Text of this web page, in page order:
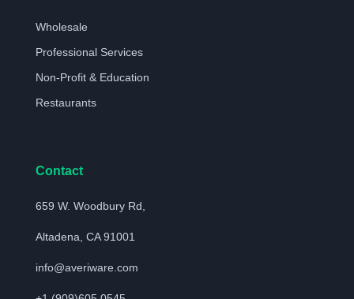
Wholesale
Professional Services
Non-Profit & Education
Restaurants
Contact
659 W. Woodbury Rd,
Altadena, CA 91001
info@averiware.com